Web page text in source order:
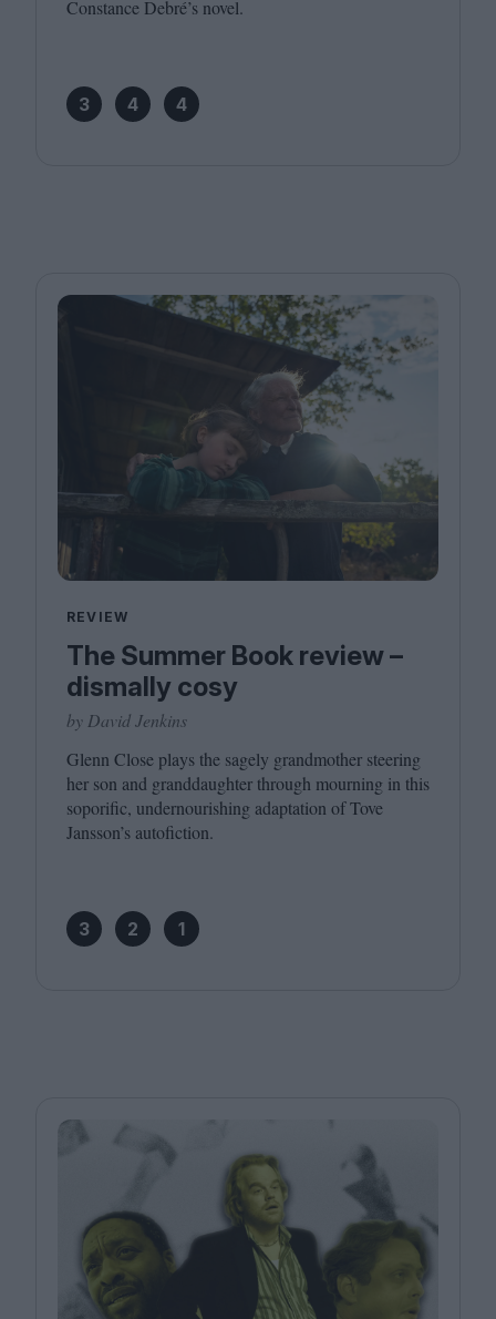
Constance Debré’s novel.
3 4 4
REVIEW
The Summer Book review –
dismally cosy
by David Jenkins
Glenn Close plays the sagely grandmother steering
her son and granddaughter through mourning in this
soporific, undernourishing adaptation of Tove
Jansson’s autofiction.
3 2 1